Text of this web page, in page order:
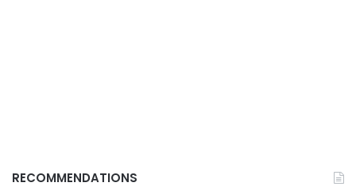
RECOMMENDATIONS